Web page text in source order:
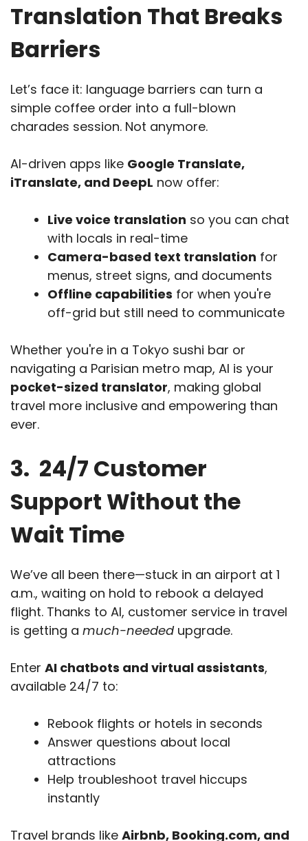
Translation That Breaks
Barriers
Let’s face it: language barriers can turn a
simple coffee order into a full-blown
charades session. Not anymore.
AI-driven apps like Google Translate,
iTranslate, and DeepL now offer:
Live voice translation so you can chat
with locals in real-time
Camera-based text translation for
menus, street signs, and documents
Offline capabilities for when you're
off-grid but still need to communicate
Whether you're in a Tokyo sushi bar or
navigating a Parisian metro map, AI is your
pocket-sized translator, making global
travel more inclusive and empowering than
ever.
3. 24/7 Customer
Support Without the
Wait Time
We’ve all been there—stuck in an airport at 1
a.m., waiting on hold to rebook a delayed
flight. Thanks to AI, customer service in travel
is getting a much-neededupgrade.
Enter AI chatbots and virtual assistants,
available 24/7 to:
Rebook flights or hotels in seconds
Answer questions about local
attractions
Help troubleshoot travel hiccups
instantly
Travel brands like Airbnb, Booking.com, and